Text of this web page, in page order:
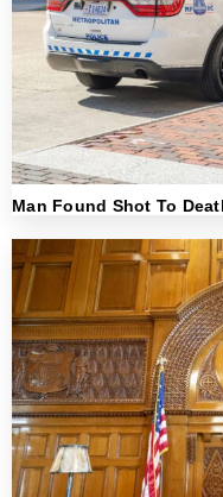
Man Found Shot To